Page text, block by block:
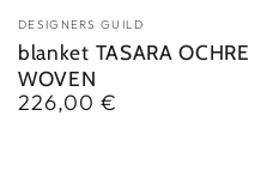
Vendor:
DESIGNERS GUILD
blanket TASARA OCHRE
WOVEN
Regular
226,00 €